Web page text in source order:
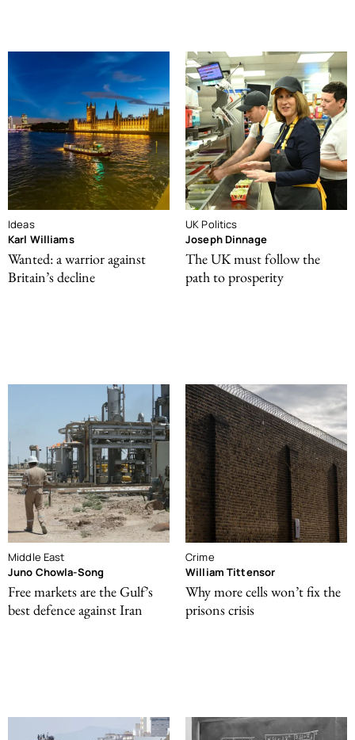
Ideas
Karl Williams
Wanted: a warrior against
Britain’s decline
UK Politics
Joseph Dinnage
The UK must follow the
path to prosperity
Middle East
Juno Chowla-Song
Free markets are the Gulf’s
best defence against Iran
Crime
William Tittensor
Why more cells won’t fix the
prisons crisis